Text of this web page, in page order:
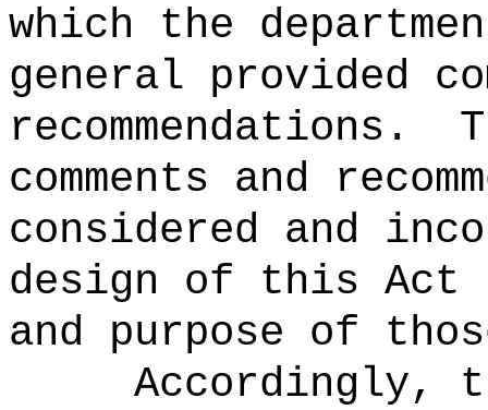
which the
general provided
recommendations.
comments and
considered and
design of this
and purpose of
Accordingly,